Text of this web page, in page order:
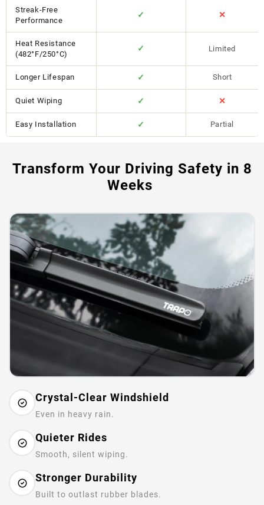
Streak-Free
Performance
✓ ✕
Heat Resistance
(482°F/250°C)
✓ Limited
Longer Lifespan ✓ Short
Quiet Wiping ✓ ✕
Easy Installation ✓ Partial
Transform Your Driving Safety in 8
Weeks
Crystal-Clear Windshield
Even in heavy rain.
Quieter Rides
Smooth, silent wiping.
Stronger Durability
Built to outlast rubber blades.